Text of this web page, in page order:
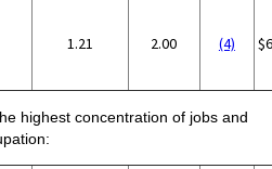
1.21 2.00 (4)
highest concentration of jobs and